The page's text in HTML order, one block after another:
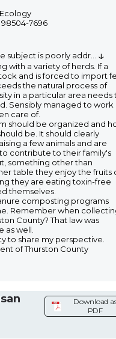
7696
subject is poorly addr
↓
with a variety of herds. If a
and is forced to import
the natural process of
in a particular area needs
Sensibly managed to work
care of.
should be organized and
be. It should clearly
a few animals and are
contribute to their family's
something other than
table they enjoy the fruits
they are eating toxin-free
themselves.
composting programs
Remember when
County? That law was
as well.
to share my perspective.
of Thurston County
Download
PDF